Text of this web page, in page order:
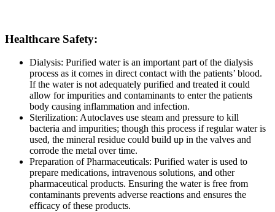
Healthcare Safety:
Dialysis: Purified water is an important part of the dialysis
process as it comes in direct contact with the patients’ blood.
If the water is not adequately purified and treated it could
allow for impurities and contaminants to enter the patients
body causing inflammation and infection.
Sterilization: Autoclaves use steam and pressure to kill
bacteria and impurities; though this process if regular water is
used, the mineral residue could build up in the valves and
corrode the metal over time.
Preparation of Pharmaceuticals: Purified water is used to
prepare medications, intravenous solutions, and other
pharmaceutical products. Ensuring the water is free from
contaminants prevents adverse reactions and ensures the
efficacy of these products.